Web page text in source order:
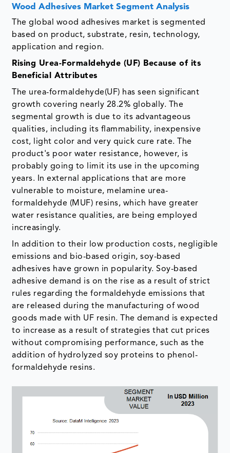
Wood Adhesives Market Segment Analysis
The global wood adhesives market is segmented
based on product, substrate, resin, technology,
application and region.
Rising Urea-Formaldehyde (UF) Because of its
Beneficial Attributes
The urea-formaldehyde(UF) has seen significant
growth covering nearly 28.2% globally. The
segmental growth is due to its advantageous
qualities, including its flammability, inexpensive
cost, light color and very quick cure rate. The
product's poor water resistance, however, is
probably going to limit its use in the upcoming
years. In external applications that are more
vulnerable to moisture, melamine urea-
formaldehyde (MUF) resins, which have greater
water resistance qualities, are being employed
increasingly.
In addition to their low production costs, negligible
emissions and bio-based origin, soy-based
adhesives have grown in popularity. Soy-based
adhesive demand is on the rise as a result of strict
rules regarding the formaldehyde emissions that
are released during the manufacturing of wood
goods made with UF resin. The demand is expected
to increase as a result of strategies that cut prices
without compromising performance, such as the
addition of hydrolyzed soy proteins to phenol-
formaldehyde resins.